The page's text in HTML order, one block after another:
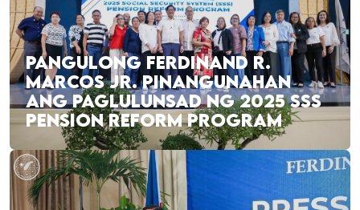
PANGULONG FERDINAND R.
MARCOS JR. PINANGUNAHAN
ANG PAGLULUNSAD NG 2025 SSS
PENSION REFORM PROGRAM